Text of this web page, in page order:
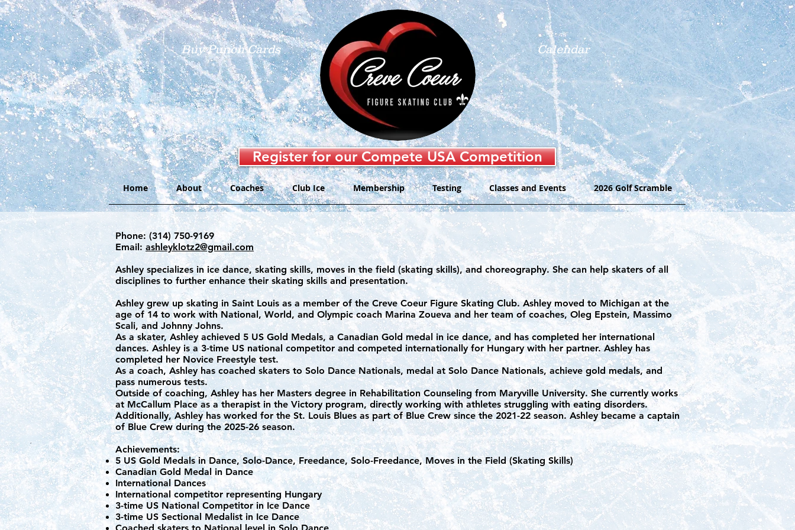
Buy Punch Cards Calendar
Register for our Compete USA Competition
Home About Coaches Club Ice Membership Testing Classes and Events 2026 Golf Scramble
Phone: (314) 750-9169
Email: ashleyklotz2@gmail.com
Ashley specializes in ice dance, skating skills, moves in the field (skating skills), and choreography. She can help skaters of all
disciplines to further enhance their skating skills and presentation.
Ashley grew up skating in Saint Louis as a member of the Creve Coeur Figure Skating Club. Ashley moved to Michigan at the
age of 14 to work with National, World, and Olympic coach Marina Zoueva and her team of coaches, Oleg Epstein, Massimo
Scali, and Johnny Johns.
As a skater, Ashley achieved 5 US Gold Medals, a Canadian Gold medal in ice dance, and has completed her international
dances. Ashley is a 3-time US national competitor and competed internationally for Hungary with her partner. Ashley has
completed her Novice Freestyle test.
As a coach, Ashley has coached skaters to Solo Dance Nationals, medal at Solo Dance Nationals, achieve gold medals, and
pass numerous tests.
Outside of coaching, Ashley has her Masters degree in Rehabilitation Counseling from Maryville University. She currently works
at McCallum Place as a therapist in the Victory program, directly working with athletes struggling with eating disorders.
Additionally, Ashley has worked for the St. Louis Blues as part of Blue Crew since the 2021-22 season. Ashley became a captain
of Blue Crew during the 2025-26 season.
Achievements:
5 US Gold Medals in Dance, Solo-Dance, Freedance, Solo-Freedance, Moves in the Field (Skating Skills)
Canadian Gold Medal in Dance
International Dances
International competitor representing Hungary
3-time US National Competitor in Ice Dance
3-time US Sectional Medalist in Ice Dance